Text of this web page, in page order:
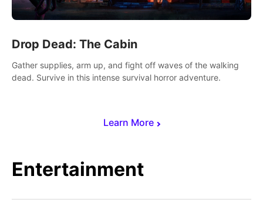
Learn More
Drop Dead: The Cabin
Gather supplies, arm up, and fight off waves of the walking
dead. Survive in this intense survival horror adventure.
Entertainment